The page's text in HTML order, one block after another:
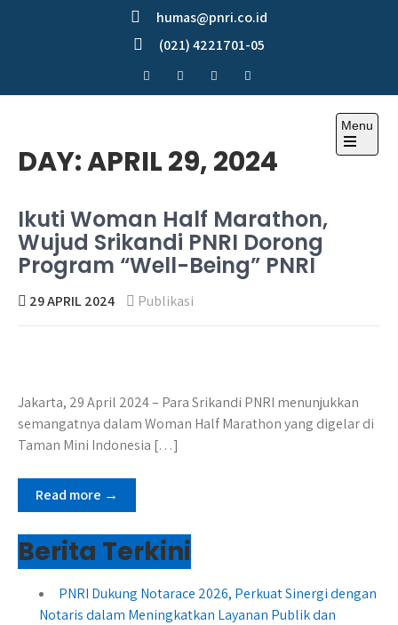
humas@pnri.co.id
(021) 4221701-05
Menu
DAY:APRIL 29, 2024
Ikuti Woman Half Marathon,
Wujud Srikandi PNRI Dorong
Program “Well-Being” PNRI
29 APRIL 2024 Publikasi
Jakarta, 29 April 2024 – Para Srikandi PNRI menunjukkan
semangatnya dalam Woman Half Marathon yang digelar di
Taman Mini Indonesia […]
Read more →
Berita Terkini
PNRI Dukung Notarace 2026, Perkuat Sinergi dengan
Notaris dalam Meningkatkan Layanan Publik dan